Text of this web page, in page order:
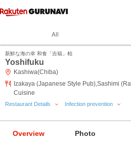
All
新鮮な海の幸 和食「吉福」柏
Yoshifuku
Kashiwa(Chiba)
Izakaya (Japanese Style Pub),Sashimi
Cuisine
Restaurant Details Infection prevention
Overview Photo